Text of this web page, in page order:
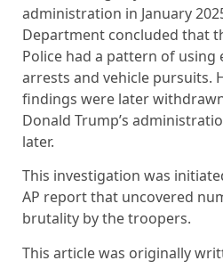
administration in January
Department concluded that
Police had a pattern of using
arrests and vehicle pursuits.
findings were later
Donald Trump’s
later.
This investigation was
AP report that uncovered
brutality by the troopers.
This article was originally